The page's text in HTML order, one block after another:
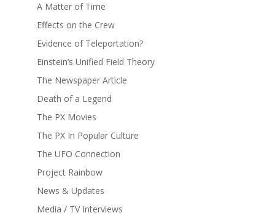
A Matter of Time
Effects on the Crew
Evidence of Teleportation?
Einstein’s Unified Field Theory
The Newspaper Article
Death of a Legend
The PX Movies
The PX In Popular Culture
The UFO Connection
Project Rainbow
News & Updates
Media / TV Interviews